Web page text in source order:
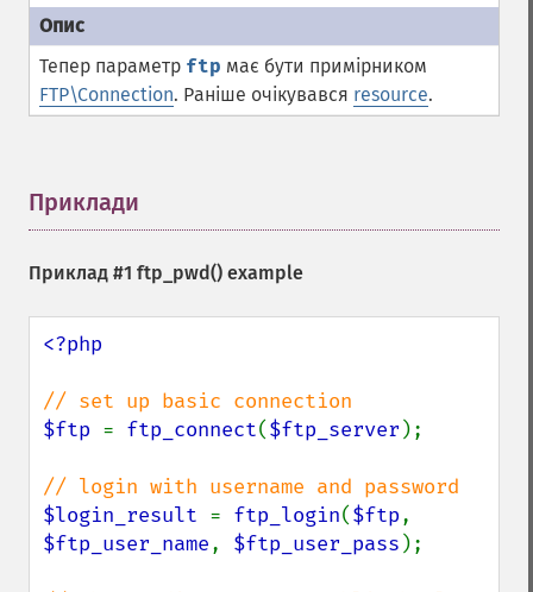
Тепер параметр ftp має бути примірником
FTP\Connection. Раніше очікувався resource.
Приклади
Приклад #1 ftp_pwd() example
<?php
$ftp = ftp_connect($ftp_server );
$login_result = ftp_login($ftp
$ftp_user_name, $ftp_user_pass );